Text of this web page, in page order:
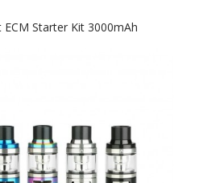
ECM Starter Kit 3000mAh